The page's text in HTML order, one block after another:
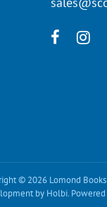
© 2026 Lomond
by Holbi.